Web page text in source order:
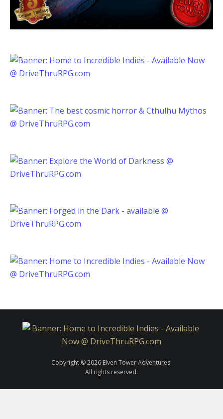
Copyright © 2026 Elven Tower Adventures.
All rights reserved.